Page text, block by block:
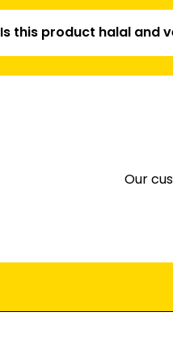
Is this product halal and
Our